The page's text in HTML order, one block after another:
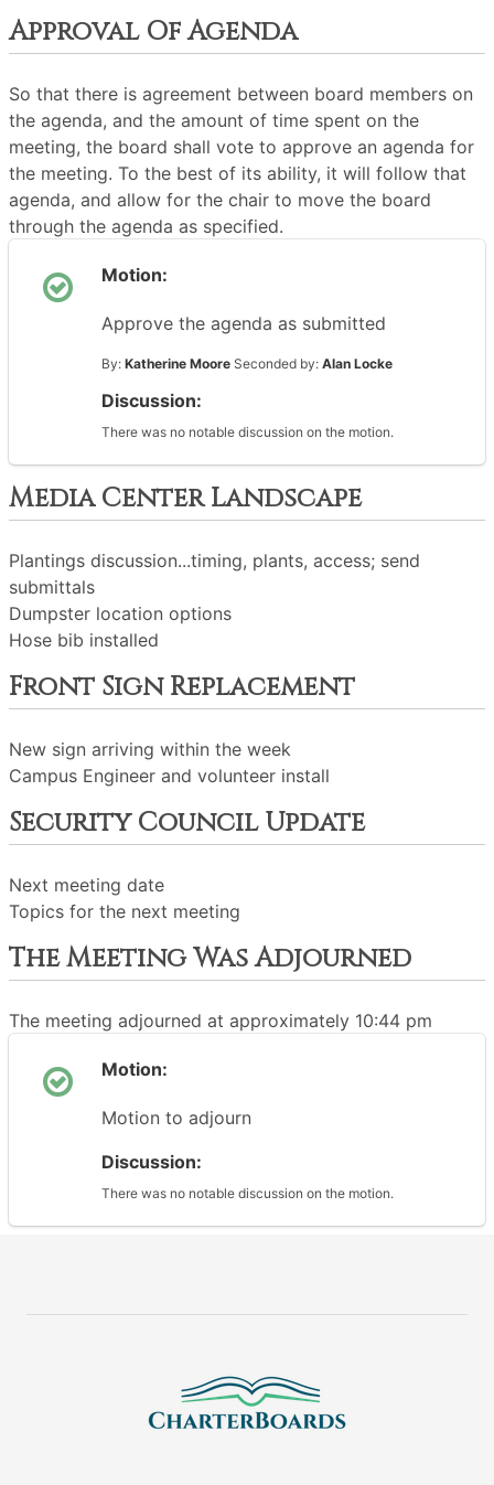
Approval Of Agenda
So that there is agreement between board members on
the agenda, and the amount of time spent on the
meeting, the board shall vote to approve an agenda for
the meeting. To the best of its ability, it will follow that
agenda, and allow for the chair to move the board
through the agenda as specified.
Motion:
Approve the agenda as submitted
By: Katherine Moore Seconded by: Alan Locke
Discussion:
There was no notable discussion on the motion.
Media Center Landscape
Plantings discussion...timing, plants, access; send
submittals
Dumpster location options
Hose bib installed
Front Sign Replacement
New sign arriving within the week
Campus Engineer and volunteer install
Security Council Update
Next meeting date
Topics for the next meeting
The Meeting Was Adjourned
The meeting adjourned at approximately 10:44 pm
Motion:
Motion to adjourn
Discussion:
There was no notable discussion on the motion.